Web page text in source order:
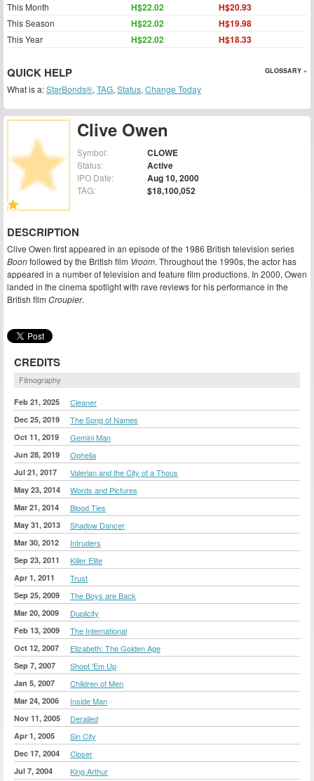
Clive Owen
Symbol: CLOWE
Status: Active
IPO Date: Aug 10, 2000
TAG: $18,100,052
DESCRIPTION
Clive Owen first appeared in an episode of the 1986 British television series
Boonfollowed by the British film Vroom. Throughout the 1990s, the actor has
appeared in a number of television and feature film productions. In 2000, Owen
landed in the cinema spotlight with rave reviews for his performance in the
British film Croupier.
CREDITS
Filmography
Feb 21, 2025 Cleaner
Dec 25, 2019 The Song of Names
Oct 11, 2019 Gemini Man
Jun 28, 2019 Ophelia
Jul 21, 2017 Valerian and the City of a Thous
May 23, 2014 Words and Pictures
Mar 21, 2014 Blood Ties
May 31, 2013 Shadow Dancer
Mar 30, 2012 Intruders
Sep 23, 2011 Killer Elite
Apr 1, 2011 Trust
Sep 25, 2009 The Boys are Back
Mar 20, 2009 Duplicity
Feb 13, 2009 The International
Oct 12, 2007 Elizabeth: The Golden Age
Sep 7, 2007 Shoot 'Em Up
Jan 5, 2007 Children of Men
Mar 24, 2006 Inside Man
Nov 11, 2005 Derailed
Apr 1, 2005 Sin City
Dec 17, 2004 Closer
Jul 7, 2004 King Arthur
This Month H$22.02 H$20.93
This Season H$22.02 H$19.98
This Year H$22.02 H$18.33
QUICK HELP GLOSSARY »
What is a:StarBonds®, TAG, Status, Change Today